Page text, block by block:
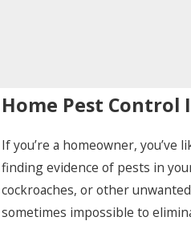
Home Pest Control
If you’re a homeowner,
finding evidence of pests in
cockroaches, or other
sometimes impossible to